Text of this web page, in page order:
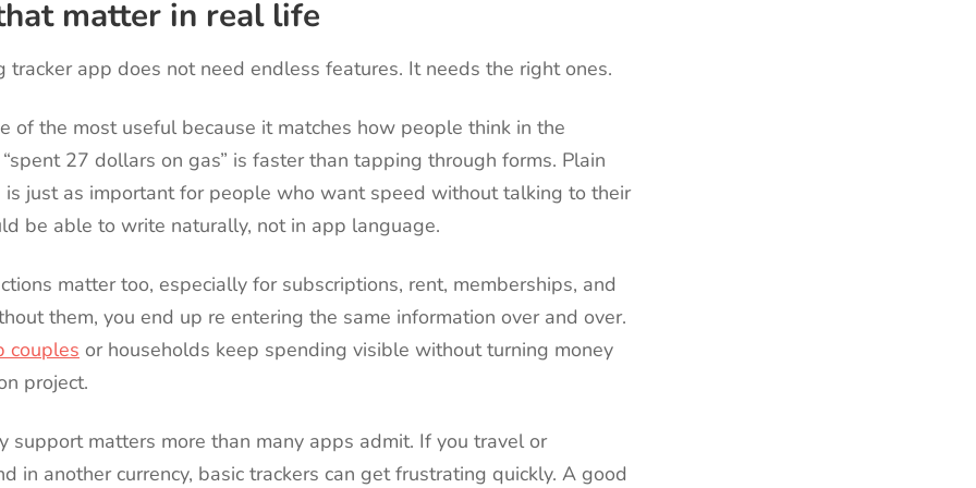
matter in real life
tracker app does not need endless features. It needs the right ones.
of the most useful because it matches how people think in the
27 dollars on gas” is faster than tapping through forms. Plain
just as important for people who want speed without talking to their
be able to write naturally, not in app language.
matter too, especially for subscriptions, rent, memberships, and
them, you end up re entering the same information over and over.
couples or households keep spending visible without turning money
project.
support matters more than many apps admit. If you travel or
in another currency, basic trackers can get frustrating quickly. A good